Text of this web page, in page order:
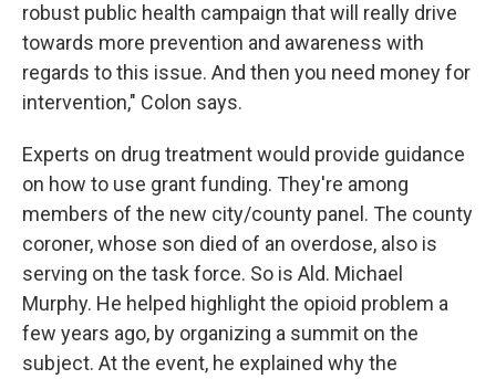
robust public health campaign that will really drive
towards more prevention and awareness with
regards to this issue. And then you need money for
intervention," Colon says.
Experts on drug treatment would provide guidance
on how to use grant funding. They're among
members of the new city/county panel. The county
coroner, whose son died of an overdose, also is
serving on the task force. So is Ald. Michael
Murphy. He helped highlight the opioid problem a
few years ago, by organizing a summit on the
subject. At the event, he explained why the